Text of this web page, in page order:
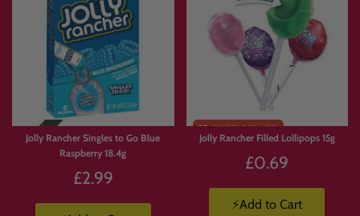
Jolly Rancher Singles to Go Blue
Raspberry 18.4g
£2.99
Jolly Rancher Filled Lollipops 15g
£0.69
⚡Add to Cart